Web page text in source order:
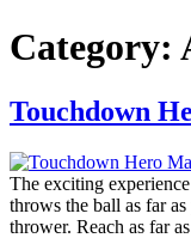
Category:
Touchdown
The exciting
throws the ball as far
thrower. Reach as far